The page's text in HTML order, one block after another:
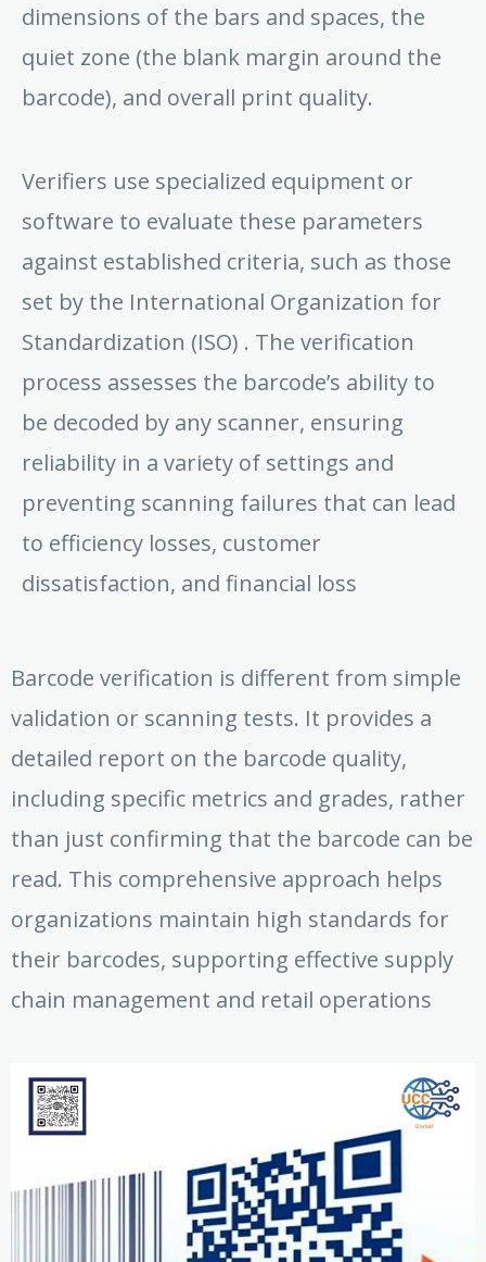
dimensions of the bars and spaces, the
quiet zone (the blank margin around the
barcode), and overall print quality.
Verifiers use specialized equipment or
software to evaluate these parameters
against established criteria, such as those
set by the International Organization for
Standardization (ISO) . The verification
process assesses the barcode’s ability to
be decoded by any scanner, ensuring
reliability in a variety of settings and
preventing scanning failures that can lead
to efficiency losses, customer
dissatisfaction, and financial loss
Barcode verification is different from simple
validation or scanning tests. It provides a
detailed report on the barcode quality,
including specific metrics and grades, rather
than just confirming that the barcode can be
read. This comprehensive approach helps
organizations maintain high standards for
their barcodes, supporting effective supply
chain management and retail operations